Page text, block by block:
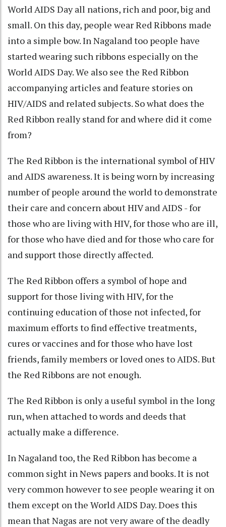
World AIDS Day all nations, rich and poor, big and
small. On this day, people wear Red Ribbons made
into a simple bow. In Nagaland too people have
started wearing such ribbons especially on the
World AIDS Day. We also see the Red Ribbon
accompanying articles and feature stories on
HIV/AIDS and related subjects. So what does the
Red Ribbon really stand for and where did it come
from?
The Red Ribbon is the international symbol of HIV
and AIDS awareness. It is being worn by increasing
number of people around the world to demonstrate
their care and concern about HIV and AIDS - for
those who are living with HIV, for those who are ill,
for those who have died and for those who care for
and support those directly affected.
The Red Ribbon offers a symbol of hope and
support for those living with HIV, for the
continuing education of those not infected, for
maximum efforts to find effective treatments,
cures or vaccines and for those who have lost
friends, family members or loved ones to AIDS. But
the Red Ribbons are not enough.
The Red Ribbon is only a useful symbol in the long
run, when attached to words and deeds that
actually make a difference.
In Nagaland too, the Red Ribbon has become a
common sight in News papers and books. It is not
very common however to see people wearing it on
them except on the World AIDS Day. Does this
mean that Nagas are not very aware of the deadly